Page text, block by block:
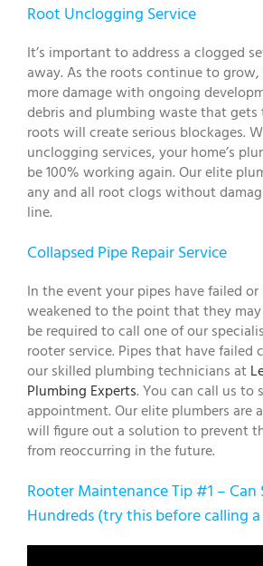
Root Unclogging Service
It’s important to address a clogged
away. As the roots continue to
more damage with ongoing
debris and plumbing waste that
roots will create serious blockages.
unclogging services, your home’s
be 100% working again. Our elite
any and all root clogs without
line.
Collapsed Pipe Repair Service
In the event your pipes have failed or
weakened to the point that they
be required to call one of our
rooter service. Pipes that have failed
our skilled plumbing technicians at
Plumbing Experts. You can call us to
appointment. Our elite plumbers are
will figure out a solution to prevent
from reoccurring in the future.
Rooter Maintenance Tip #1 – Can
Hundreds (try this before calling